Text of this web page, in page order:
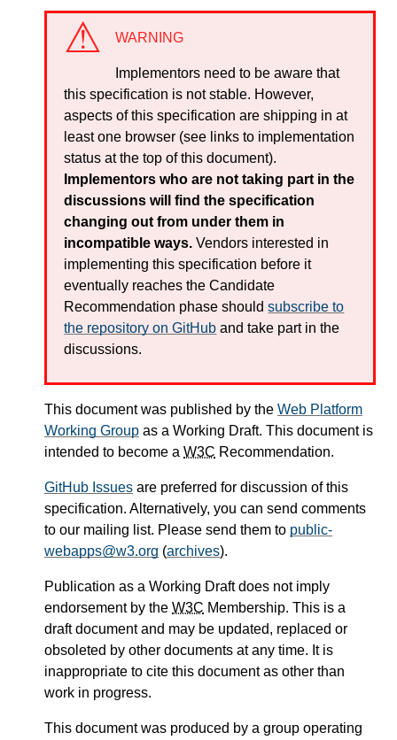
WARNING
Implementors need to be aware that
this specification is not stable. However,
aspects of this specification are shipping in at
least one browser (see links to implementation
status at the top of this document).
Implementors who are not taking part in the
discussions will find the specification
changing out from under them in
incompatible ways. Vendors interested in
implementing this specification before it
eventually reaches the Candidate
Recommendation phase shouldsubscribe to
the repository on GitHub and take part in the
discussions.
This document was published by the Web Platform
Working Group as a Working Draft. This document is
intended to become a W3C Recommendation.
GitHub Issues are preferred for discussion of this
specification. Alternatively, you can send comments
to our mailing list. Please send them to public-
webapps@w3.org (archives).
Publication as a Working Draft does not imply
endorsement by the W3C Membership. This is a
draft document and may be updated, replaced or
obsoleted by other documents at any time. It is
inappropriate to cite this document as other than
work in progress.
This document was produced by a group operating